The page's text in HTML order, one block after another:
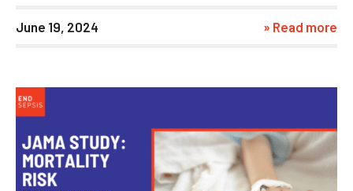
June 19, 2024 » Read more